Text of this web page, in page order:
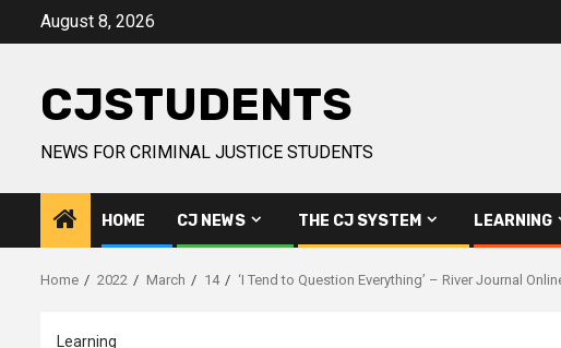
August 8, 2026
CJSTUDENTS
NEWS FOR CRIMINAL JUSTICE STUDENTS
HOME CJ NEWS THE CJ SYSTEM LEARNING
Home 2022 March 14 ‘I Tend to Question Everything’ – River Journal
Learning